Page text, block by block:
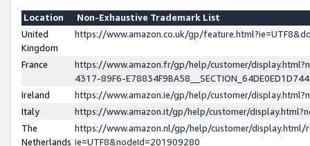
Location
Non-Exhaustive Trademark List
United
Kingdom
https://www.amazon.co.uk/gp/
France
https://www.amazon.fr/gp/help/customer/
4317-89F6-
Ireland
https://www.amazon.ie/gp/help/customer/
Italy
https://www.amazon.it/gp/help/customer/
The
Netherlands
https://www.amazon.nl/gp/help/customer/display.html/
ie=UTF8&nodeId=201909280